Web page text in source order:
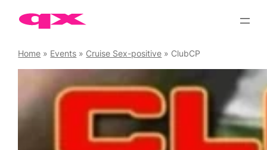
Home » Events » Cruise Sex-positive » ClubCP